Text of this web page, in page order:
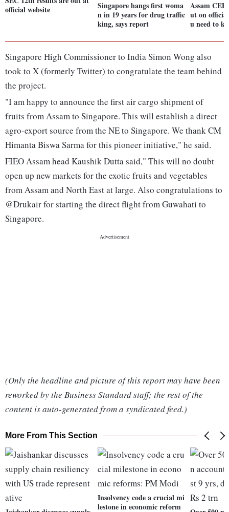
official website
Singapore hangs first woma
n in 19 years for drug traffic
king, says report
Assam
ut on
u need to
Singapore High Commissioner to India Simon Wong also
took to X (formerly Twitter) to congratulate the team behind
the project.
"I am happy to announce the first air cargo shipment of
fruits from Assam to Singapore. This will establish a direct
agro-export source from the NE to Singapore. We thank CM
Himanta Biswa Sarma for this pioneer initiative," he said.
FIEO Assam head Kaushik Dutta said," This will no doubt
open up new markets for the exotic fruits and vegetables
from Assam and North East at large. Also congratulations to
@Drukair for starting the direct flight from Guwahati to
Singapore.
(Only the headline and picture of this report may have been
reworked by the Business Standard staff; the rest of the
content is auto-generated from a syndicated feed.)
More From This Section
Insolvency code a crucial mi
lestone in economic reform